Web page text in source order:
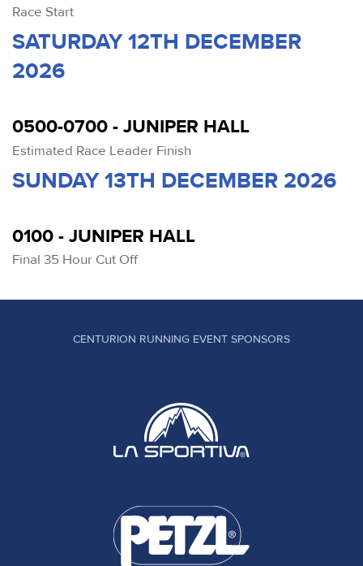
Race Start
SATURDAY 12TH DECEMBER
2026
0500-0700 - JUNIPER HALL
Estimated Race Leader Finish
SUNDAY 13TH DECEMBER 2026
0100 - JUNIPER HALL
Final 35 Hour Cut Off
CENTURION RUNNING EVENT SPONSORS